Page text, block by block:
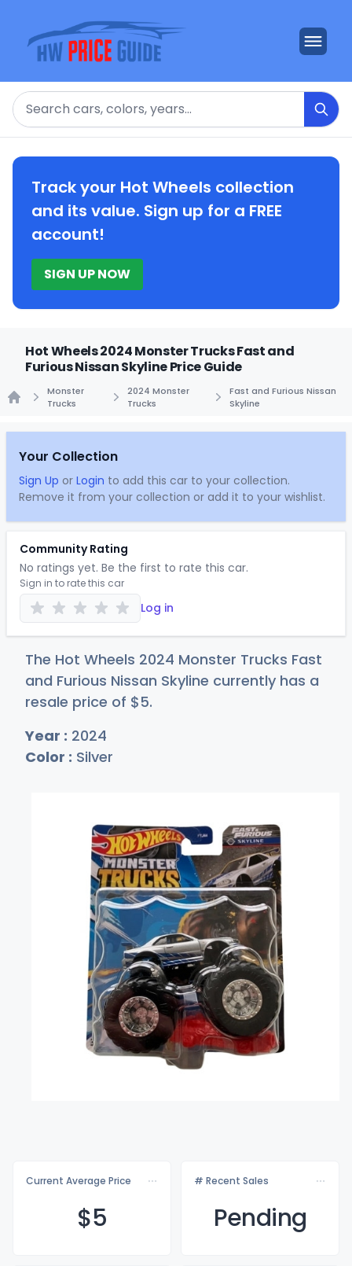
Search
Track your Hot Wheels collection
and its value. Sign up for a FREE
account!
SIGN UP NOW
Hot Wheels 2024 Monster Trucks Fast and
Furious Nissan Skyline Price Guide
Monster
Trucks
2024 Monster
Trucks
Fast and Furious Nissan
Skyline
Your Collection
Sign Up or Login to add this car to your collection.
Remove it from your collection or add it to your wishlist.
Community Rating
No ratings yet. Be the first to rate this car.
Sign in to rate this car
Log in
The Hot Wheels 2024 Monster Trucks Fast
and Furious Nissan Skyline currently has a
resale price of $5.
Year : 2024
Color : Silver
Current Average Price
$5
# Recent Sales
Pending